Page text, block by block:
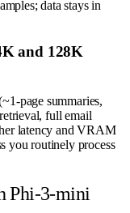
data stays in
and 128K
page summaries,
full email
latency and VRAM
you routinely process
Phi-3-mini